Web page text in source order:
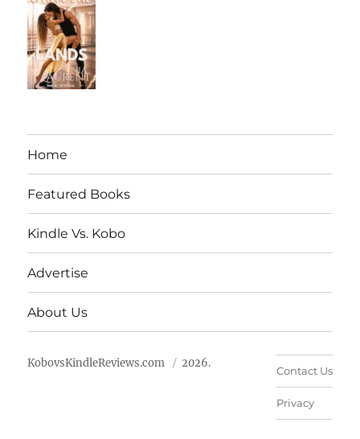
Home
Featured Books
Kindle Vs. Kobo
Advertise
About Us
KobovsKindleReviews.com 2026.
Contact Us
Privacy